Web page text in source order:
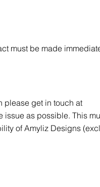
must be made
please get in touch at
issue as possible. This
of Amyliz Designs